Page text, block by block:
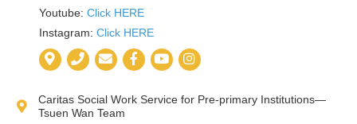
Youtube: Click HERE
Instagram: Click HERE
Caritas Social Work Service for Pre-primary Institutions—
Tsuen Wan Team